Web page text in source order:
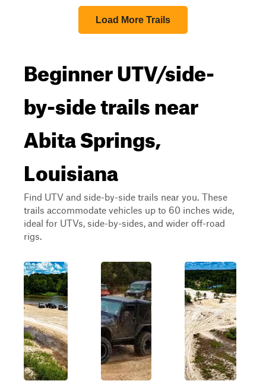
Load More Trails
Beginner UTV/side-
by-side trails near
Abita Springs,
Louisiana
Find UTV and side-by-side trails near you. These
trails accommodate vehicles up to 60 inches wide,
ideal for UTVs, side-by-sides, and wider off-road
rigs.